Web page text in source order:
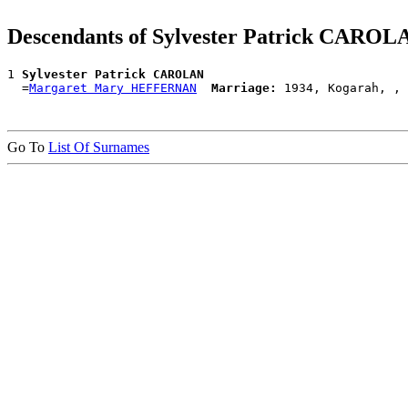
Descendants of Sylvester Patrick
1 Sylvester Patrick CAROLAN
  =
Margaret Mary HEFFERNAN Marriage:
Go To List Of Surnames